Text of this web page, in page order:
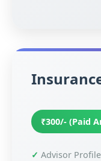
₹300/- (Paid
Advisor Profile